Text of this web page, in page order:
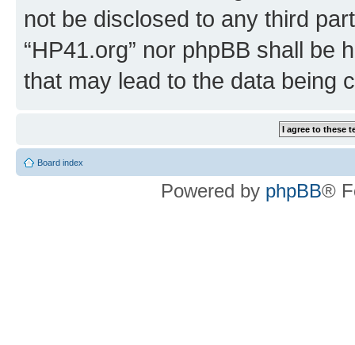
not be disclosed to any third
“HP41.org” nor phpBB shall be
that may lead to the data being
Board index
Powered by phpBB®